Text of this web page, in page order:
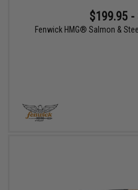
$199.95 -
Fenwick HMG® Salmon &